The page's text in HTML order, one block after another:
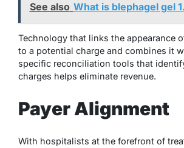
See also What is blephagel gel
Technology that links the appearance
to a potential charge and combines it
specific reconciliation tools that
charges helps eliminate revenue.
Payer Alignment
With hospitalists at the forefront of